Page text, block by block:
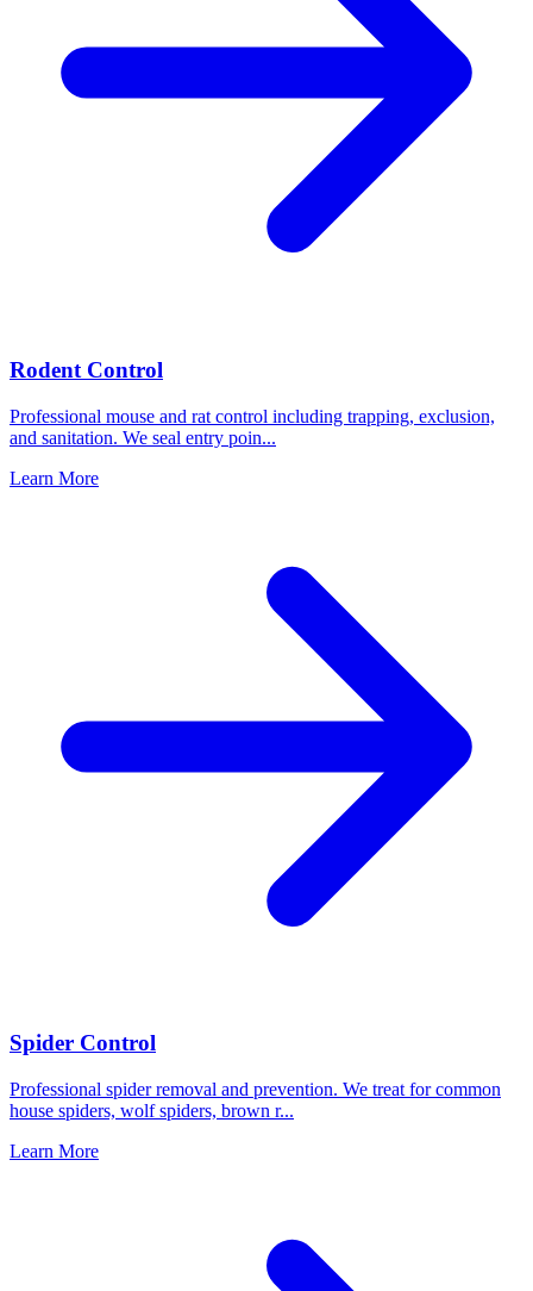
Rodent Control
Professional mouse and rat control including trapping, exclusion,
and sanitation. We seal entry poin...
Learn More
Spider Control
Professional spider removal and prevention. We treat for common
house spiders, wolf spiders, brown r...
Learn More